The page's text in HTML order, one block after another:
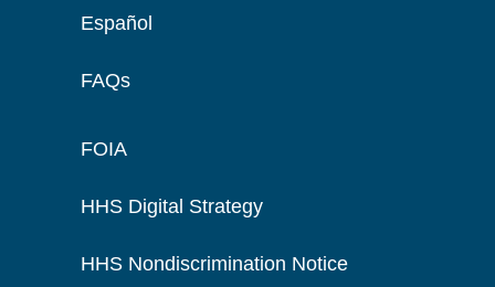
Español
FAQs
FOIA
HHS Digital Strategy
HHS Nondiscrimination Notice